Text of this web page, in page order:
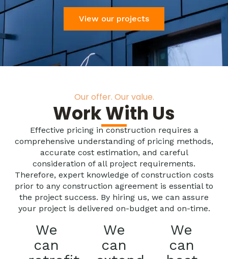
View our projects
Our offer. Our value.
Work With Us
Effective pricing in construction requires a
comprehensive understanding of pricing methods,
accurate cost estimation, and careful
consideration of all project requirements.
Therefore, expert knowledge of construction costs
prior to any construction agreement is essential to
the project success. By hiring us, we can assure
your project is delivered on-budget and on-time.
We
can
We
can
We
can